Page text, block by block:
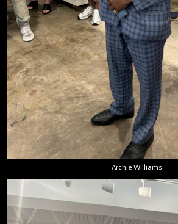
Archie Williams